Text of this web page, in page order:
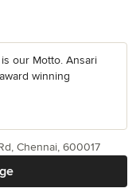
is our Motto. Ansari
winning
Chennai, 600017